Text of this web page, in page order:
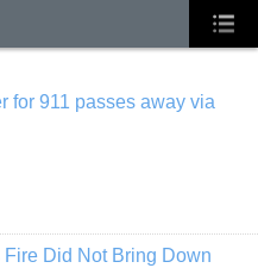
for 911 passes away via
Did Not Bring Down